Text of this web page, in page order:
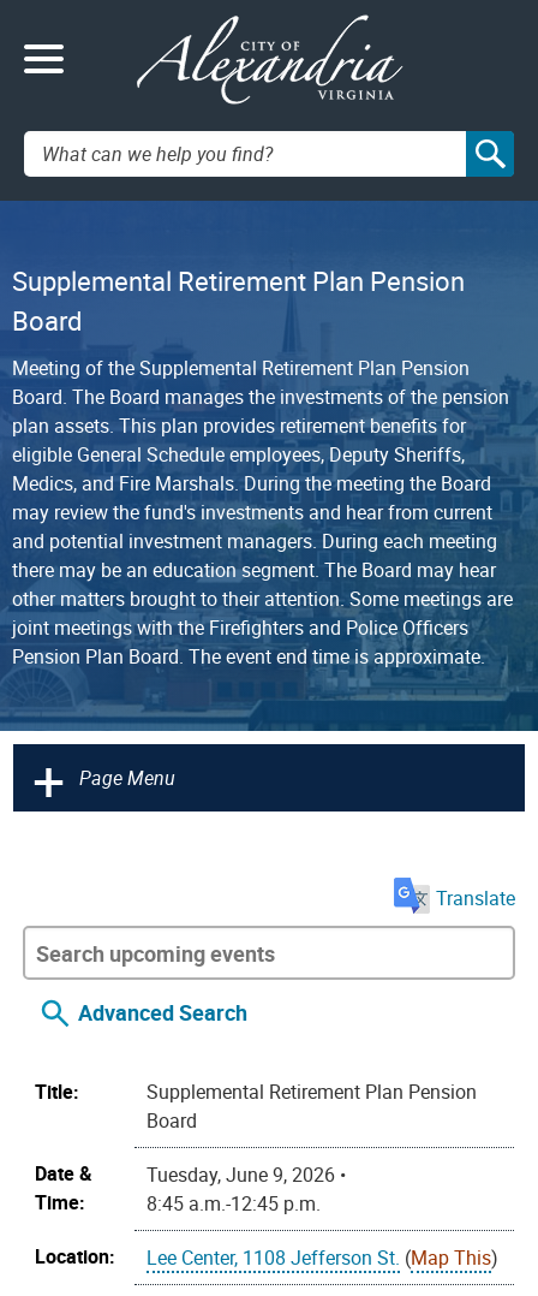
Search:
Supplemental Retirement Plan Pension
Board
Meeting of the Supplemental Retirement Plan Pension
Board. The Board manages the investments of the pension
plan assets. This plan provides retirement benefits for
eligible General Schedule employees, Deputy Sheriffs,
Medics, and Fire Marshals. During the meeting the Board
may review the fund's investments and hear from current
and potential investment managers. During each meeting
there may be an education segment. The Board may hear
other matters brought to their attention. Some meetings are
joint meetings with the Firefighters and Police Officers
Pension Plan Board. The event end time is approximate.
+ Page Menu
Translate
Advanced Search
Title:
Supplemental Retirement Plan Pension
Board
Date &
Time:
Tuesday, June 9, 2026 •
8:45 a.m.-12:45 p.m.
Location:
Lee Center, 1108 Jefferson St. (Map This)